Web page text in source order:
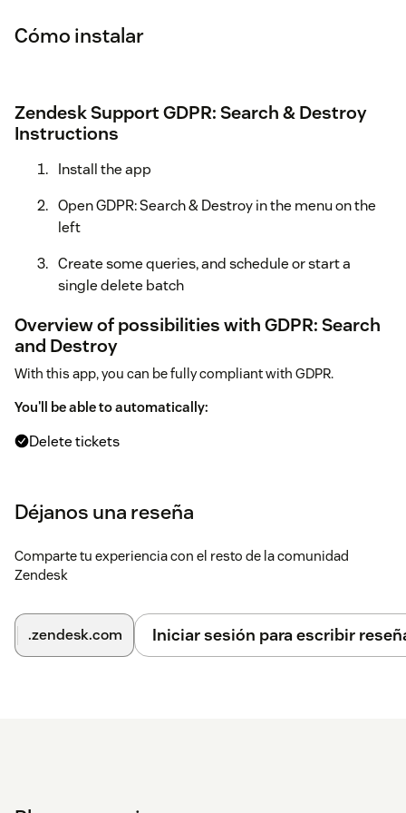
Cómo instalar
Zendesk Support GDPR: Search & Destroy
Instructions
Install the app
Open GDPR: Search & Destroy in the menu on the
left
Create some queries, and schedule or start a
single delete batch
Overview of possibilities with GDPR: Search
and Destroy
With this app, you can be fully compliant with GDPR.
You'll be able to automatically:
Delete tickets
Zendesk's native search offers as describedhere
Schedule queries
Perform a single bulk delete based on search query
View which queries are scheduled, job status and when
The app is installed inside your Zendesk, and none of the
Déjanos una reseña
Comparte tu experiencia con el resto de la comunidad
Zendesk
.zendesk.com Iniciar sesión para escribir